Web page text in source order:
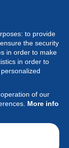
to provide
the security
in order to make
in order to
of our
More info